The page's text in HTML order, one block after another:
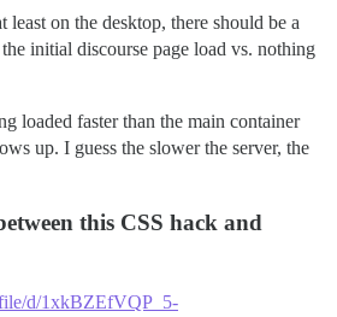
least on the desktop, there should be a
initial discourse page load vs. nothing
loaded faster than the main container
up. I guess the slower the server, the
this CSS hack and
d/1xkBZEfVQP_5-